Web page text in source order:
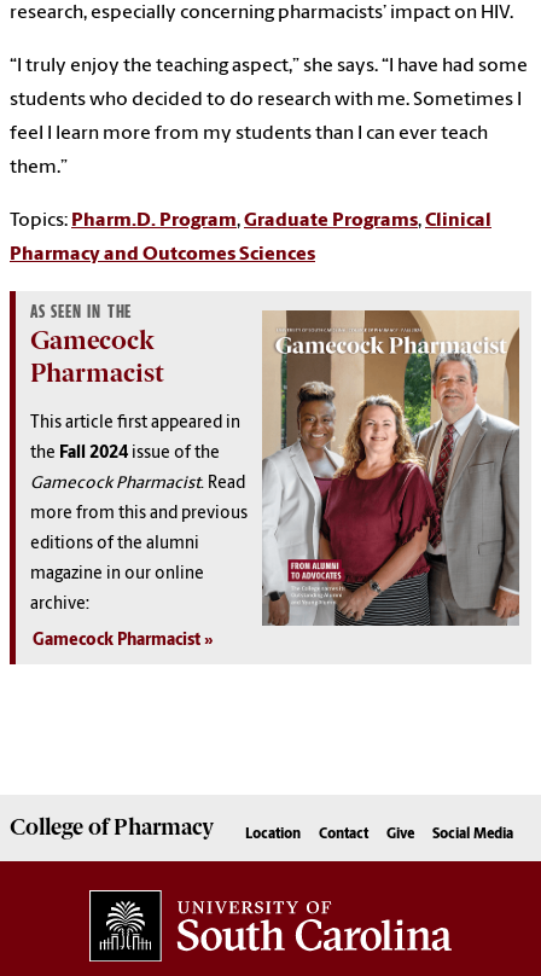
research, especially concerning pharmacists’ impact on HIV.
“I truly enjoy the teaching aspect,” she says. “I have had some
students who decided to do research with me. Sometimes I
feel I learn more from my students than I can ever teach
them.”
Topics: Pharm.D. Program,Graduate Programs,Clinical
Pharmacy and Outcomes Sciences
AS SEEN IN THE
Gamecock
Pharmacist
This article first appeared in
the Fall 2024 issue of the
Gamecock Pharmacist. Read
more from this and previous
editions of the alumni
magazine in our online
archive:
Gamecock Pharmacist
College ofPharmacy Location Contact Give Social Media